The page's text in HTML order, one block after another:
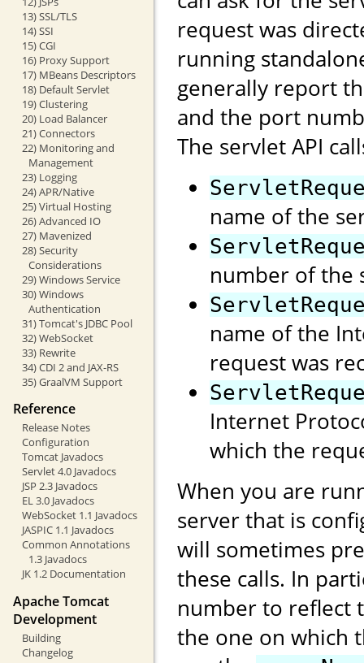
13) SSL/TLS
14) SSI
15) CGI
16) Proxy Support
17) MBeans Descriptors
18) Default Servlet
19) Clustering
20) Load Balancer
21) Connectors
22) Monitoring and
Management
23) Logging
24) APR/Native
25) Virtual Hosting
26) Advanced IO
27) Mavenized
28) Security
Considerations
29) Windows Service
30) Windows
Authentication
31) Tomcat's JDBC Pool
32) WebSocket
33) Rewrite
34) CDI 2 and JAX-RS
35) GraalVM Support
Reference
Release Notes
Configuration
Tomcat Javadocs
Servlet 4.0 Javadocs
JSP 2.3 Javadocs
EL 3.0 Javadocs
WebSocket 1.1 Javadocs
JASPIC 1.1 Javadocs
Common Annotations
1.3 Javadocs
JK 1.2 Documentation
Apache Tomcat
Development
Building
Changelog
request was
running
generally report
and the port
The servlet API
name of the
number of the
name of the
request was
Internet
which the
When you are
server that is
will sometimes
these calls. In
number to reflect
the one on which